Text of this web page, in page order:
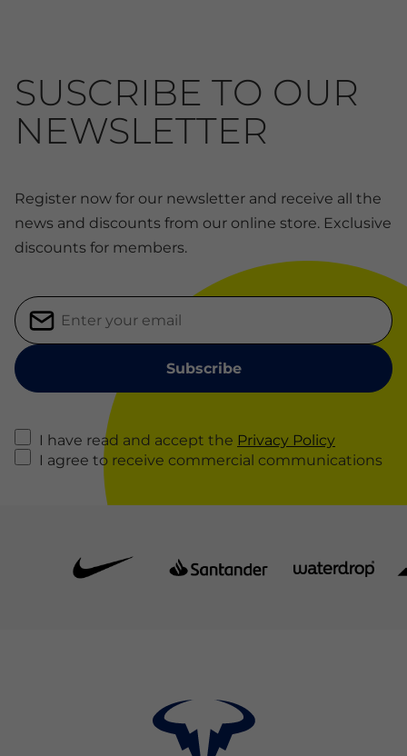
SUSCRIBE TO OUR
NEWSLETTER
Register now for our newsletter and receive all the
news and discounts from our online store. Exclusive
discounts for members.
I have read and accept the Privacy Policy
I agree to receive commercial communications